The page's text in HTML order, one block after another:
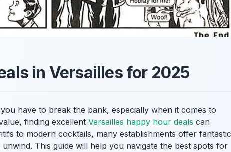
in Versailles for 2025
have to break the bank, especially when it comes to
finding excellent Versailles happy hour deals can
to modern cocktails, many establishments offer fantastic
This guide will help you navigate the best spots for